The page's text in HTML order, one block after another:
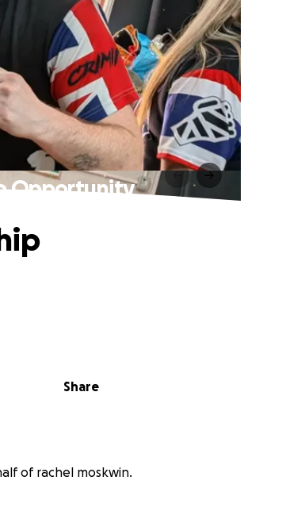
Opportunity
Share
of rachel moskwin.